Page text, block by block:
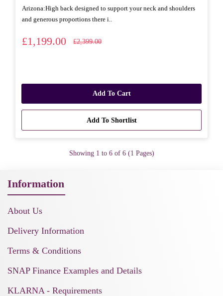
Arizona: High back designed to support your neck and shoulders
and generous proportions there i..
£1,199.00 £2,399.00
Add To Cart
Add To Shortlist
Showing 1 to 6 of 6 (1 Pages)
Information
About Us
Delivery Information
Terms & Conditions
SNAP Finance Examples and Details
KLARNA - Requirements